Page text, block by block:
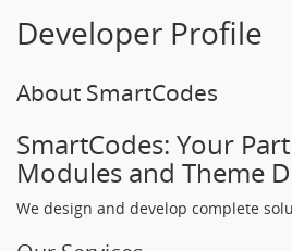
Developer Profile
About SmartCodes
SmartCodes: Your
Modules and Theme
We design and develop complete